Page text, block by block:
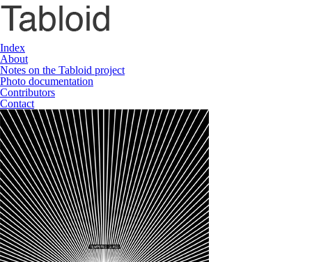
Index
About
Notes on the Tabloid project
Photo documentation
Contributors
Contact